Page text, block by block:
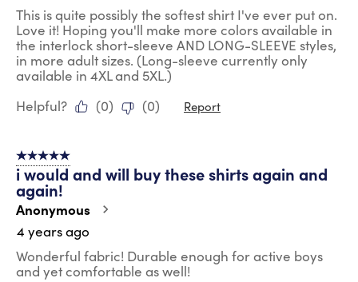
This is quite possibly the softest shirt I've ever put on.
Love it! Hoping you'll make more colors available in
the interlock short-sleeve AND LONG-SLEEVE styles,
in more adult sizes. (Long-sleeve currently only
available in 4XL and 5XL.)
Helpful?
(0) (0) Report
5 out of 5 stars.
i would and will buy these shirts again and
again!
Anonymous
4 years ago
Wonderful fabric! Durable enough for active boys
and yet comfortable as well!